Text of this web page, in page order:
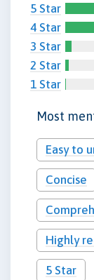
5 Star
4 Star
3 Star
2 Star
1 Star
Most
Easy to
Concise
Highly
5 Star